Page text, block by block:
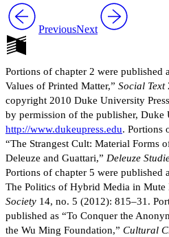
PreviousNext
Portions of chapter 2 were published
Values of Printed Matter,” Social Text
copyright 2010 Duke University
by permission of the publisher, Duke
http://www.dukeupress.edu. Portions
“The Strangest Cult: Material Forms
Deleuze and Guattari,” Deleuze
Portions of chapter 5 were published
The Politics of Hybrid Media in Mute
Society 14, no. 5 (2012): 815–31.
published as “To Conquer the
the Wu Ming Foundation,” Cultural